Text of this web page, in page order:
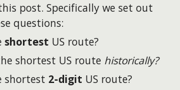
post. Specifically we set out
questions:
shortest US route?
shortest US route historically?
shortest 2-digit US route?